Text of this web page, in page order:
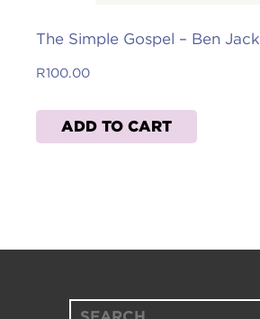
The Simple Gospel – Ben Jack
R100.00
ADD TO CART
Search